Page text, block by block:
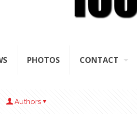
PHOTOS CONTACT
Authors